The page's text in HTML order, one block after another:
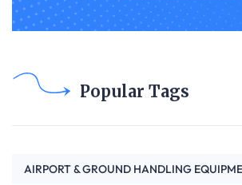
Popular Tags
AIRPORT & GROUND HANDLING